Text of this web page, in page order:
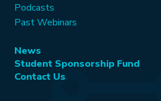
Podcasts
Past Webinars
News
Student Sponsorship Fund
Contact Us